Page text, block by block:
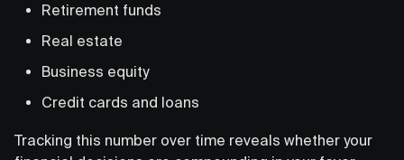
Retirement funds
Real estate
Business equity
Credit cards and loans
Tracking this number over time reveals whether your